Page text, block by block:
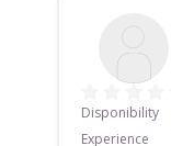
Disponibility
Experience